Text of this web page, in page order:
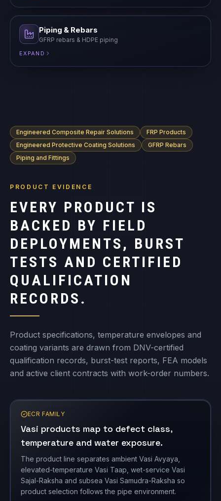
PRODUCT EVIDENCE
EVERY PRODUCT IS
BACKED BY FIELD
DEPLOYMENTS, BURST
TESTS AND CERTIFIED
QUALIFICATION
RECORDS.
Product specifications, temperature envelopes and
coating variants are drawn from DNV-certified
qualification records, burst-test reports, FEA models
and active client contracts with work-order numbers.
ECR FAMILY
Vasi products map to defect class,
The product line separates ambient Vasi Avyaya,
elevated-temperature Vasi Taap, wet-service Vasi
product selection follows the pipe environment.
VASI AVYAYA VASI TAAP
VASI SAJAL-RAKSHA
VASITARS product records